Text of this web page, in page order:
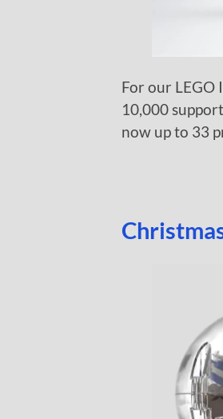
For our LEGO
10,000
now up to 33